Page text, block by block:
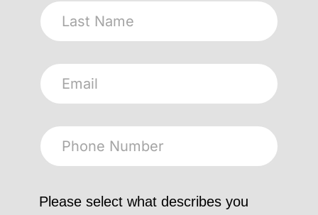
Please select what describes you